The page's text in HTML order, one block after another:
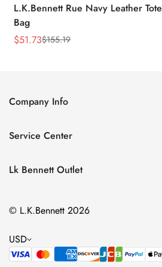
L.K.Bennett Rue Navy Leather Tote
Bag
Sale
$51.73
Regular$155.19
Company Info
Contact Us
Size Chart
Service Center
Privacy Policy
Terms of Service
Lk Bennett Outlet
Clothing
Shoes
Handbags
© L.K.Bennett 2026
USD